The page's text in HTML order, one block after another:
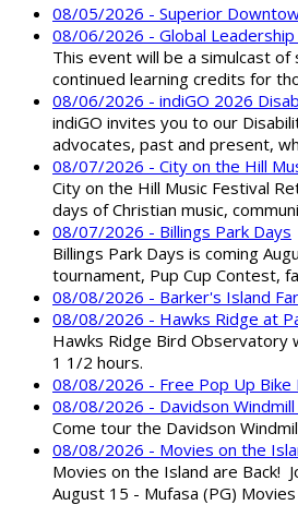
08/05/2026 - Superior
08/06/2026 - Global Leadership
This event will be a simulcast
continued learning credits for
08/06/2026 - indiGO 2026
indiGO invites you to our
advocates, past and present,
08/07/2026 - City on the Hill
City on the Hill Music Festival
days of Christian music,
08/07/2026 - Billings Park Days
Billings Park Days is coming
tournament, Pup Cup Contest,
08/08/2026 - Barker's Island
08/08/2026 - Hawks Ridge at
Hawks Ridge Bird Observatory
1 1/2 hours.
08/08/2026 - Free Pop Up Bike
08/08/2026 - Davidson
Come tour the Davidson
08/08/2026 - Movies on the
Movies on the Island are Back!
August 15 - Mufasa (PG)